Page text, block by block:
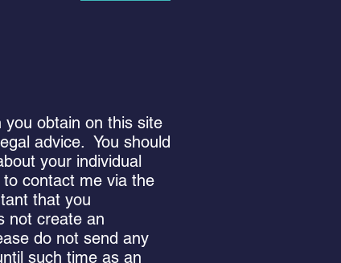
obtain on this site
advice. You should
your individual
contact me via the
that you
not create an
do not send any
such time as an